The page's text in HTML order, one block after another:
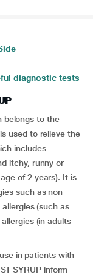
diagnostic tests
belongs to the
used to relieve the
includes
itchy, runny or
of 2 years). It is
such as non-
(such as
(in adults
in patients with
SYRUP inform